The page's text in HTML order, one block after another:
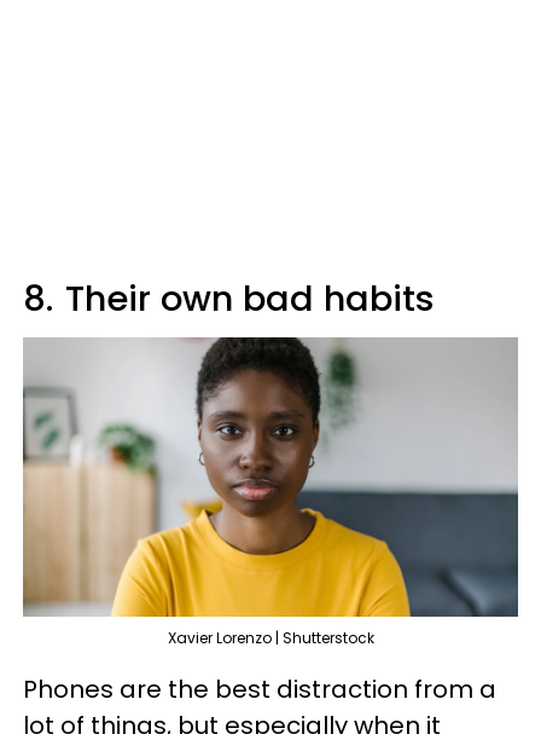
8. Their own bad habits
Xavier Lorenzo | Shutterstock
Phones are the best distraction from a
lot of things, but especially when it